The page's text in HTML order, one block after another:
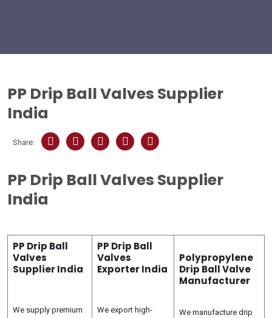
PP Drip Ball Valves Supplier
India
Share:
PP Drip Ball Valves Supplier
India
PP Drip Ball
Valves
Supplier India
We supply premium
PP Drip Ball
Valves
Exporter India
We export high-
Polypropylene
Drip Ball Valve
Manufacturer
We manufacture drip